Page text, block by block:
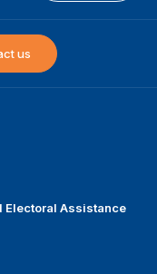
us
Electoral Assistance